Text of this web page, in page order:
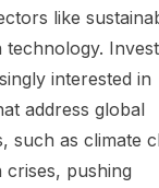
like
technology.
interested in
address global
such as climate
crises, pushing